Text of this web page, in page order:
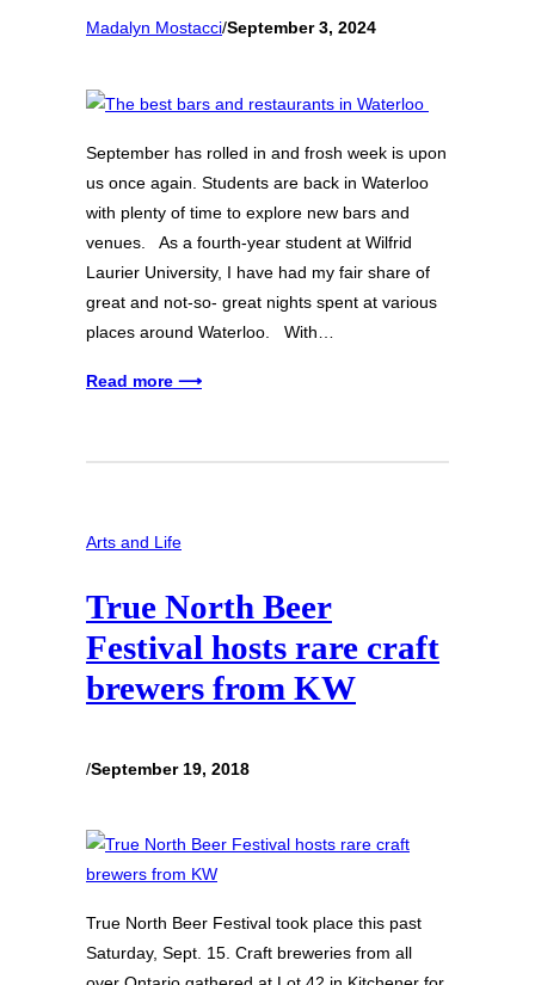
Madalyn Mostacci/September 3, 2024
September has rolled in and frosh week is upon
us once again. Students are back in Waterloo
with plenty of time to explore new bars and
venues. As a fourth-year student at Wilfrid
Laurier University, I have had my fair share of
great and not-so- great nights spent at various
places around Waterloo. With…
Read more ⟶
Arts and Life
True North Beer
Festival hosts rare craft
brewers from KW
/September 19, 2018
True North Beer Festival took place this past
Saturday, Sept. 15. Craft breweries from all